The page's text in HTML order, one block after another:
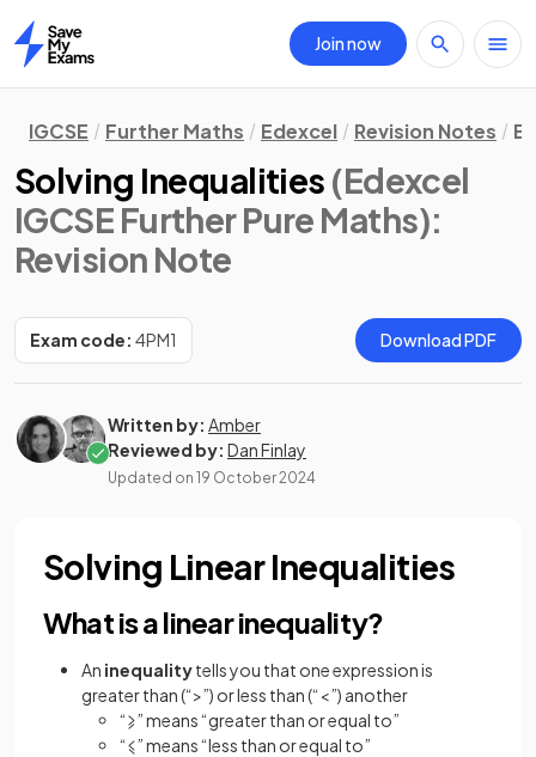
Home
Join now
IGCSE Further Maths Edexcel Revision Notes
Solving Inequalities (Edexcel
IGCSE Further Pure Maths):
Revision Note
Exam code: 4PM1 Download PDF
Written by: Amber
Reviewed by: Dan Finlay
Updated on 19 October 2024
Solving Linear Inequalities
What is a linear inequality?
An inequalitytells you that one expression is
greater than (“>”) or less than (“<”) another
“⩾” means “greater than or equal to”
“⩽” means “less than or equal to”